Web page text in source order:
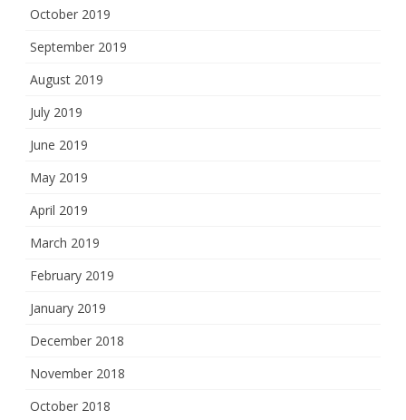
October 2019
September 2019
August 2019
July 2019
June 2019
May 2019
April 2019
March 2019
February 2019
January 2019
December 2018
November 2018
October 2018